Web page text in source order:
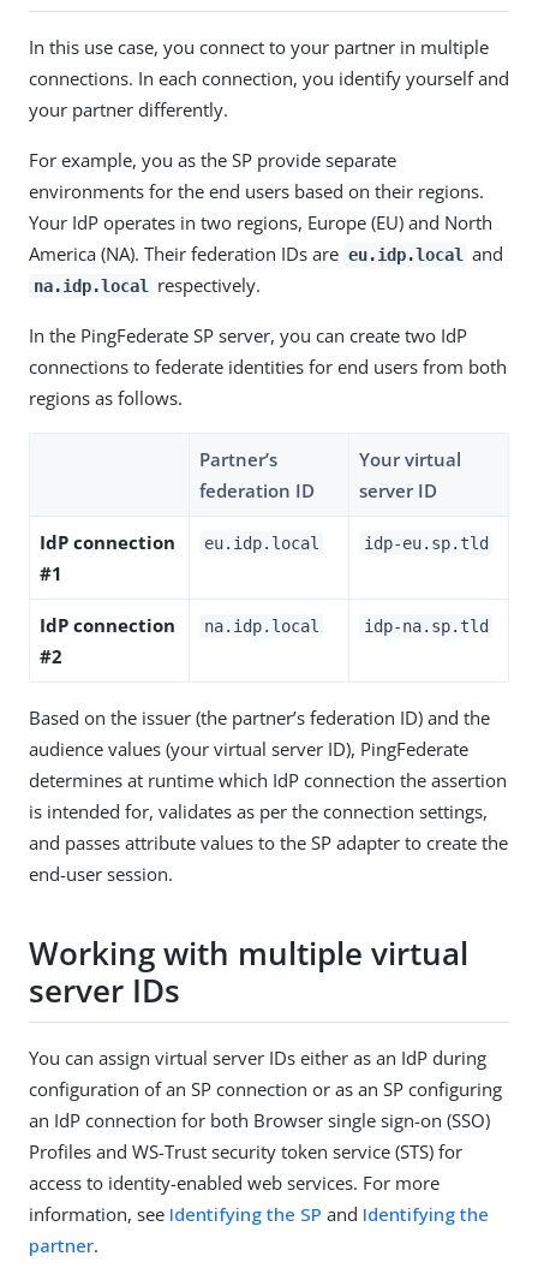
In this use case, you connect to your partner in multiple
connections. In each connection, you identify yourself and
your partner differently.
For example, you as the SP provide separate
environments for the end users based on their regions.
Your IdP operates in two regions, Europe (EU) and North
America (NA). Their federation IDs are eu.idp.local and
na.idp.local respectively.
In the PingFederate SP server, you can create two IdP
connections to federate identities for end users from both
regions as follows.
Partner’s
federation ID
Your virtual
server ID
IdP connection
#1
eu.idp.local idp-eu.sp.tld
IdP connection
#2
na.idp.local idp-na.sp.tld
Based on the issuer (the partner’s federation ID) and the
audience values (your virtual server ID), PingFederate
determines at runtime which IdP connection the assertion
is intended for, validates as per the connection settings,
and passes attribute values to the SP adapter to create the
end-user session.
Working with multiple virtual
server IDs
You can assign virtual server IDs either as an IdP during
configuration of an SP connection or as an SP configuring
an IdP connection for both Browser single sign-on (SSO)
Profiles and WS-Trust security token service (STS) for
access to identity-enabled web services. For more
information, see Identifying the SP and Identifying the
partner.